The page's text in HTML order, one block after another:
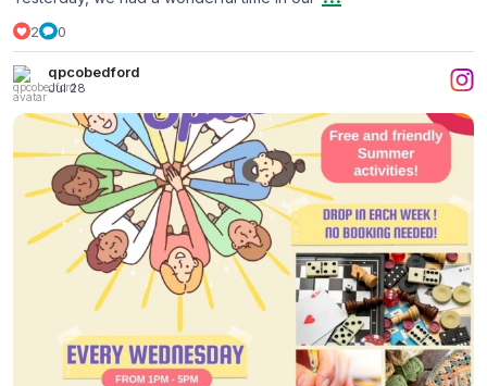
2 0
qpcobedford
Jul 28
Summer Holiday at The Welcoming Space
0